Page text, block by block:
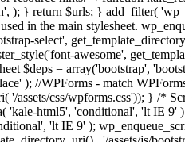
} return $urls; } add_filter(
in the main stylesheet.
select',
awesome',
$deps = array('bootstrap',
); //WPForms - match
assets/css/wpforms.css')); } /*
'kale-html5', 'conditional', 'lt IE 9'
'lt IE 9' );